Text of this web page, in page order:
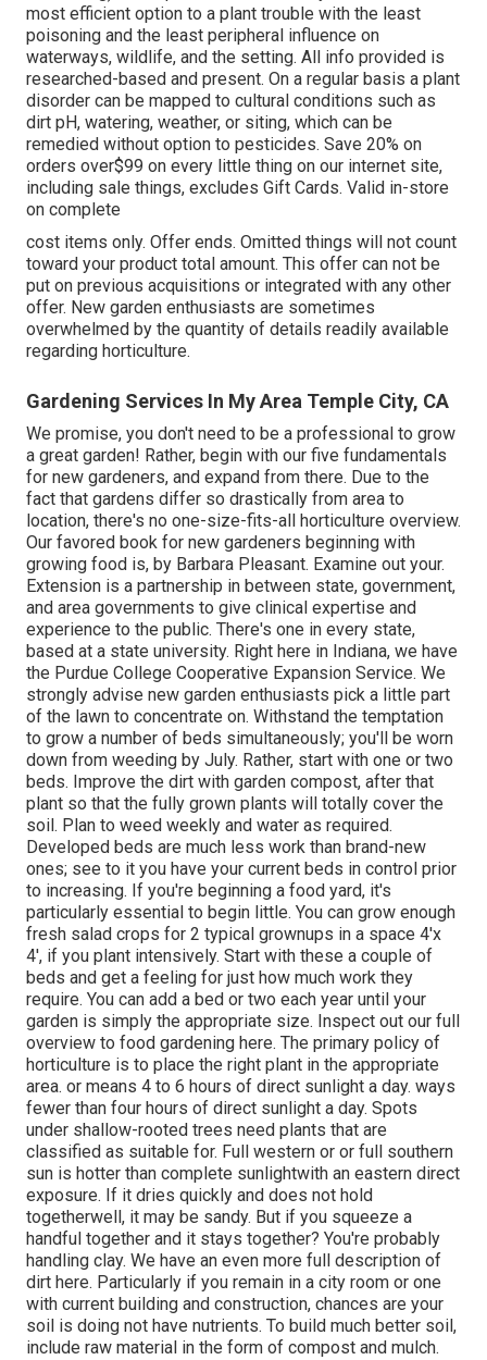
most efficient option to a plant trouble with the least
poisoning and the least peripheral influence on
waterways, wildlife, and the setting. All info provided is
researched-based and present. On a regular basis a plant
disorder can be mapped to cultural conditions such as
dirt pH, watering, weather, or siting, which can be
remedied without option to pesticides. Save 20% on
orders over$99 on every little thing on our internet site,
including sale things, excludes Gift Cards. Valid in-store
on complete
cost items only. Offer ends. Omitted things will not count
toward your product total amount. This offer can not be
put on previous acquisitions or integrated with any other
offer. New garden enthusiasts are sometimes
overwhelmed by the quantity of details readily available
regarding horticulture.
Gardening Services In My Area Temple City, CA
We promise, you don't need to be a professional to grow
a great garden! Rather, begin with our five fundamentals
for new gardeners, and expand from there. Due to the
fact that gardens differ so drastically from area to
location, there's no one-size-fits-all horticulture overview.
Our favored book for new gardeners beginning with
growing food is, by Barbara Pleasant. Examine out your.
Extension is a partnership in between state, government,
and area governments to give clinical expertise and
experience to the public. There's one in every state,
based at a state university. Right here in Indiana, we have
the Purdue College Cooperative Expansion Service. We
strongly advise new garden enthusiasts pick a little part
of the lawn to concentrate on. Withstand the temptation
to grow a number of beds simultaneously; you'll be worn
down from weeding by July. Rather, start with one or two
beds. Improve the dirt with garden compost, after that
plant so that the fully grown plants will totally cover the
soil. Plan to weed weekly and water as required.
Developed beds are much less work than brand-new
ones; see to it you have your current beds in control prior
to increasing. If you're beginning a food yard, it's
particularly essential to begin little. You can grow enough
fresh salad crops for 2 typical grownups in a space 4'x
4', if you plant intensively. Start with these a couple of
beds and get a feeling for just how much work they
require. You can add a bed or two each year until your
garden is simply the appropriate size. Inspect out our full
overview to food gardening here. The primary policy of
horticulture is to place the right plant in the appropriate
area. or means 4 to 6 hours of direct sunlight a day. ways
fewer than four hours of direct sunlight a day. Spots
under shallow-rooted trees need plants that are
classified as suitable for. Full western or or full southern
sun is hotter than complete sunlightwith an eastern direct
exposure. If it dries quickly and does not hold
togetherwell, it may be sandy. But if you squeeze a
handful together and it stays together? You're probably
handling clay. We have an even more full description of
dirt here. Particularly if you remain in a city room or one
with current building and construction, chances are your
soil is doing not have nutrients. To build much better soil,
include raw material in the form of compost and mulch.